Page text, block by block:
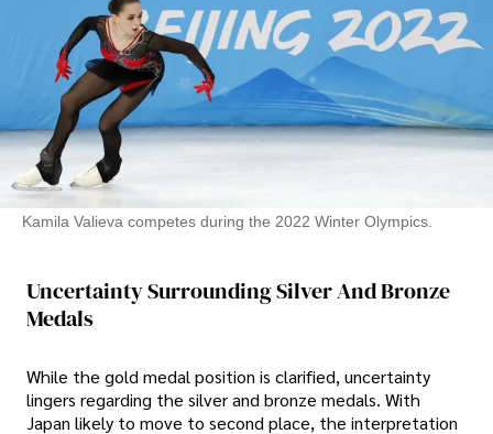
Kamila Valieva competes during the 2022 Winter Olympics.
Uncertainty Surrounding Silver And Bronze
Medals
While the gold medal position is clarified, uncertainty
lingers regarding the silver and bronze medals. With
Japan likely to move to second place, the interpretation